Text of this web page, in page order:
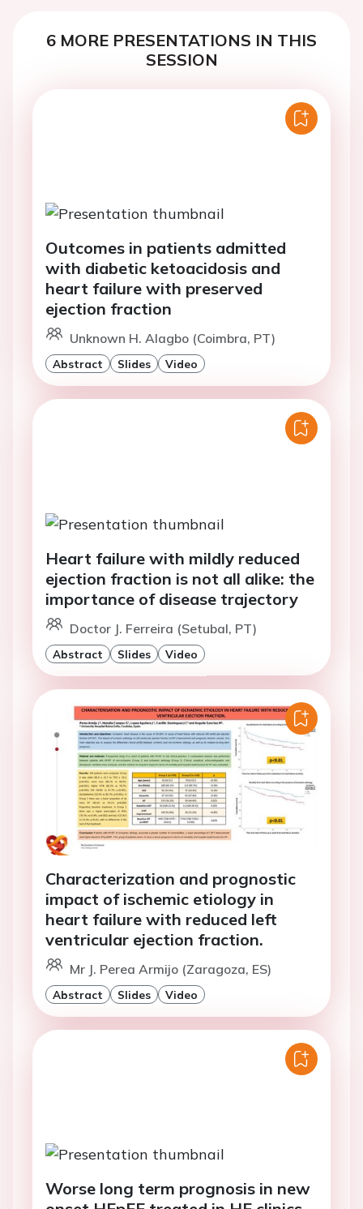
6 MORE PRESENTATIONS IN THIS
SESSION
Outcomes in patients admitted
with diabetic ketoacidosis and
heart failure with preserved
ejection fraction
Unknown H. Alagbo (Coimbra, PT)
Abstract Slides Video
Heart failure with mildly reduced
ejection fraction is not all alike: the
importance of disease trajectory
Doctor J. Ferreira (Setubal, PT)
Abstract Slides Video
Characterization and prognostic
impact of ischemic etiology in
heart failure with reduced left
ventricular ejection fraction.
Mr J. Perea Armijo (Zaragoza, ES)
Abstract Slides Video
Worse long term prognosis in new